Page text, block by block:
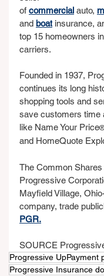
of commercial auto,
and boat insurance,
top 15 homeowners
carriers.
Founded in 1937,
continues its long
shopping tools and
save customers time
like Name Your Price
and HomeQuote
The Common Shares
Progressive
Mayfield Village,
company, trade
PGR.
SOURCE
Progressive UpPayment